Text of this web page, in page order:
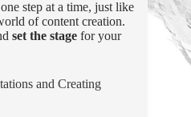
step at a time, just like
of content creation.
set the stage for your
and Creating